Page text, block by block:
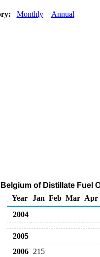
Monthly Annual
of Distillate Fuel
Year
Jan Feb Mar Apr
2004
2005
2006
215